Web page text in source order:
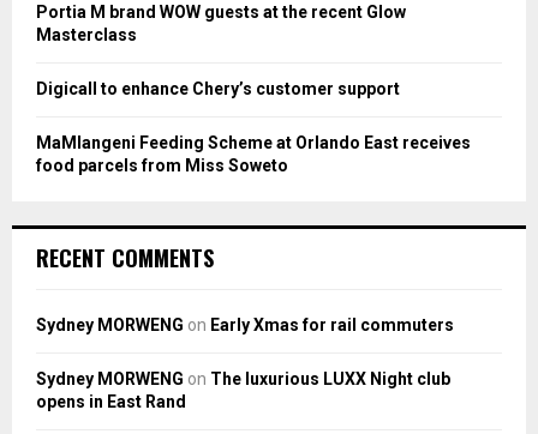
Portia M brand WOW guests at the recent Glow
Masterclass
Digicall to enhance Chery’s customer support
MaMlangeni Feeding Scheme at Orlando East receives
food parcels from Miss Soweto
RECENT COMMENTS
Sydney MORWENG on Early Xmas for rail commuters
Sydney MORWENG on The luxurious LUXX Night club
opens in East Rand